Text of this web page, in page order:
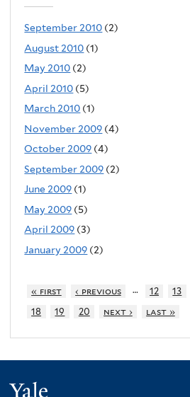
September 2010 (2)
August 2010 (1)
May 2010 (2)
April 2010 (5)
March 2010 (1)
November 2009 (4)
October 2009 (4)
September 2009 (2)
June 2009 (1)
May 2009 (5)
April 2009 (3)
January 2009 (2)
« first ‹ previous … 12 13
18
19 20 next › last »